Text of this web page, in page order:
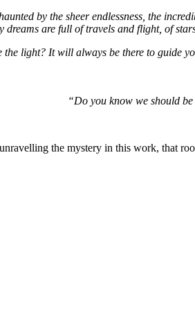
by the sheer endlessness, the
dreams are full of travels and flight, of
light? It will always be there to guide
“Do you know we should
the mystery in this work, that